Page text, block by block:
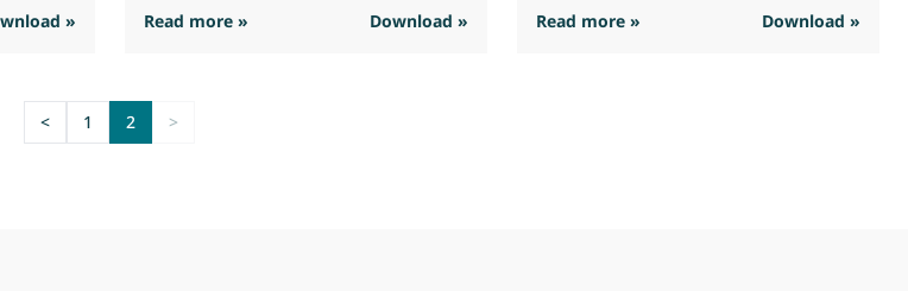
Market Intelligence
» Read more »: 25 jaar Eurovent Market Intelligence
Download » Read more »: 25 years of Eurovent Market
Download »
< 1 2 >